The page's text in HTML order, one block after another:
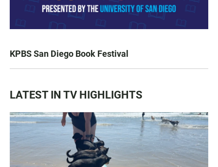
KPBS San Diego Book Festival
LATEST IN TV HIGHLIGHTS